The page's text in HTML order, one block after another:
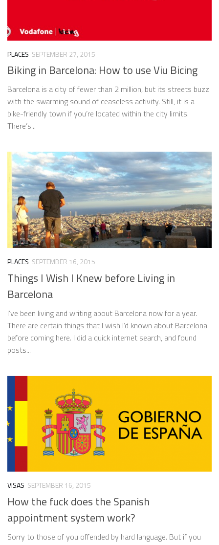
PLACES SEPTEMBER 27, 2015
Biking in Barcelona: How to use Viu Bicing
Barcelona is a city of fewer than 2 million, but its streets buzz
with the swarming sound of ceaseless activity. Still, it is a
bike-friendly town if you’re located within the city limits.
There’s...
PLACES SEPTEMBER 16, 2015
Things I Wish I Knew before Living in
Barcelona
I’ve been living and writing about Barcelona now for a year.
There are certain things that I wish I’d known about Barcelona
before coming here. I did a quick internet search, and found
posts...
VISAS SEPTEMBER 16, 2015
How the fuck does the Spanish
appointment system work?
Sorry to those of you offended by hard language. But if you